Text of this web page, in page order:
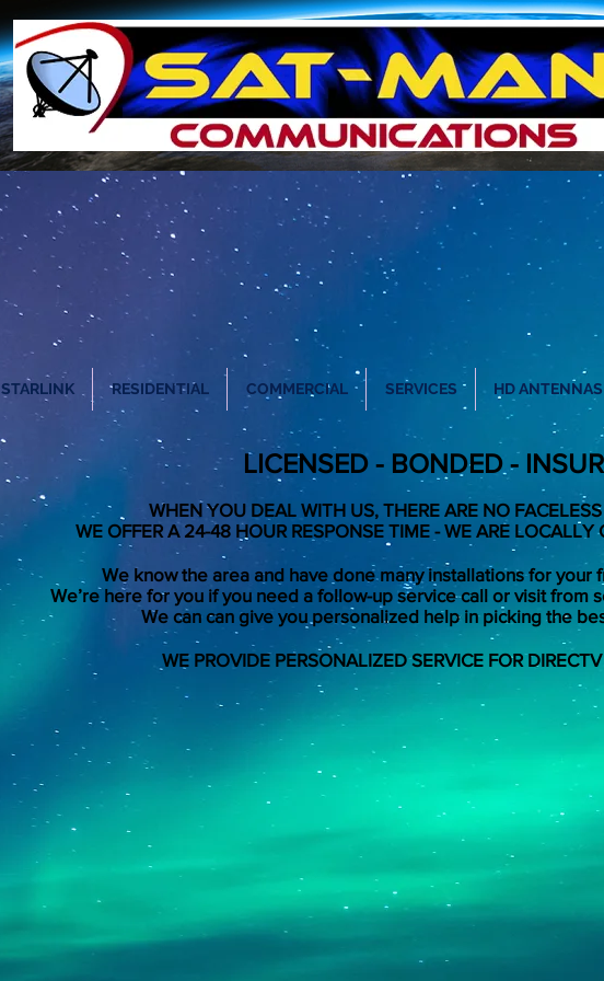
STARLINK RESIDENTIAL COMMERCIAL SERVICES HD ANTENNAS
LICENSED - BONDED -
WHEN YOU DEAL WITH US, THERE ARE NO
WE OFFER A 24-48 HOUR RESPONSE TIME - WE ARE
We know the area and have done many installations for your
We’re here for you if you need a follow-up service call or visit from
We can can give you personalized help in picking the
WE PROVIDE PERSONALIZED SERVICE FOR